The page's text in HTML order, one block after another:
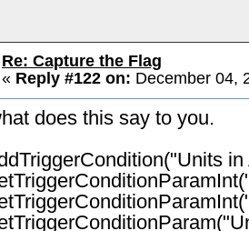
Re: Capture the Flag
« Reply #122 on: December 04,
does this say to you.
in